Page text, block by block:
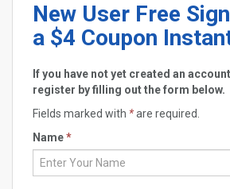
New User Free
a $4 Coupon
If you have not yet created an
register by filling out the form below.
Fields marked with *are required.
Name*